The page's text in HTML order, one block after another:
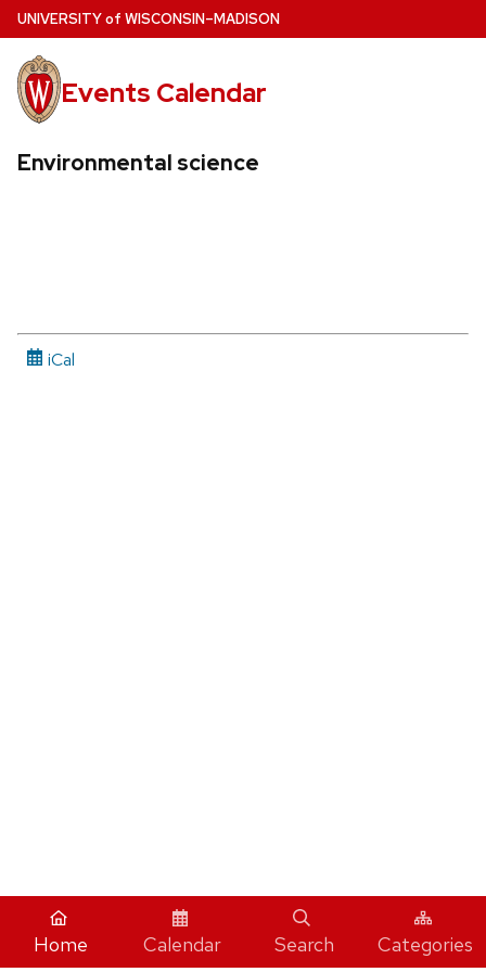
Skip
to
main
content
UNIVERSITYof WISCONSIN–MADISON
Events Calendar
Environmental science
iCal
Home Calendar Search Categories